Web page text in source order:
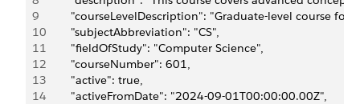
9
"courseLevelDescription": "Graduate-level course
10
        "subjectAbbreviation": "CS",
11
        "fieldOfStudy": "Computer Science",
12
        "courseNumber": 601,
13
        "active": true,
14
        "activeFromDate": "2024-09-01T00:00:00.00Z",